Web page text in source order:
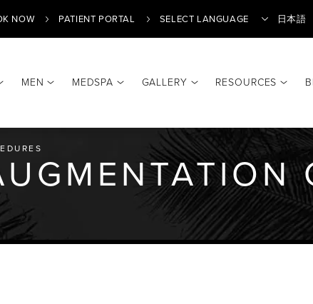
NOW PATIENT PORTAL
Translate
日本語
MEN MEDSPA GALLERY RESOURCES